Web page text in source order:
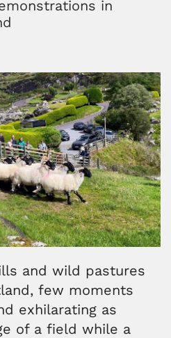
in
and wild pastures
few moments
exhilarating as
of a field while a